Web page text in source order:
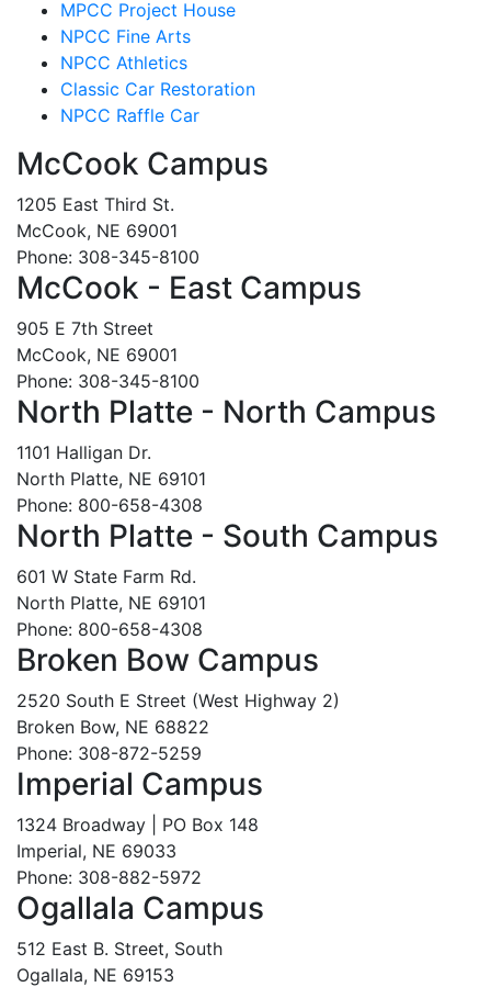
MPCC Project House
NPCC Fine Arts
NPCC Athletics
Classic Car Restoration
NPCC Raffle Car
McCook Campus
1205 East Third St.
McCook, NE 69001
Phone: 308-345-8100
McCook - East Campus
905 E 7th Street
McCook, NE 69001
Phone: 308-345-8100
North Platte - North Campus
1101 Halligan Dr.
North Platte, NE 69101
Phone: 800-658-4308
North Platte - South Campus
601 W State Farm Rd.
North Platte, NE 69101
Phone: 800-658-4308
Broken Bow Campus
2520 South E Street (West Highway 2)
Broken Bow, NE 68822
Phone: 308-872-5259
Imperial Campus
1324 Broadway | PO Box 148
Imperial, NE 69033
Phone: 308-882-5972
Ogallala Campus
512 East B. Street, South
Ogallala, NE 69153